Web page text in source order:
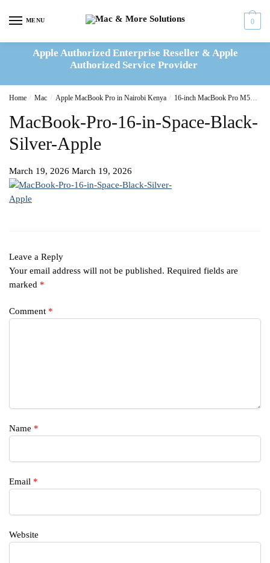
MENU 0
Apple Authorized Enterprise Reseller & Apple
Authorized Service Provider
Home / Mac / Apple MacBook Pro in Nairobi Kenya / 16-inch MacBook Pro M5
MacBook-Pro-16-in-Space-Black-
Silver-Apple
March 19, 2026 March 19, 2026
Leave a Reply
Your email address will not be published. Required fields are
marked *
Comment *
Name *
Email *
Website